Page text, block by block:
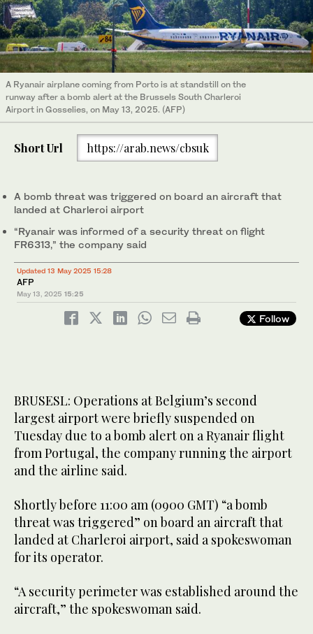
A Ryanair airplane coming from Porto is at standstill on the
runway after a bomb alert at the Brussels South Charleroi
Airport in Gosselies, on May 13, 2025. (AFP)
Short Url https://arab.news/cbsuk
A bomb threat was triggered on board an aircraft that
landed at Charleroi airport
“Ryanair was informed of a security threat on flight
FR6313,” the company said
Updated 13 May 2025 15:28
AFP
May 13, 2025 15:25
Follow
BRUSESL: Operations at Belgium’s second
largest airport were briefly suspended on
Tuesday due to a bomb alert on a Ryanair flight
from Portugal, the company running the airport
and the airline said.
Shortly before 11:00 am (0900 GMT) “a bomb
threat was triggered” on board an aircraft that
landed at Charleroi airport, said a spokeswoman
for its operator.
“A security perimeter was established around the
aircraft,” the spokeswoman said.